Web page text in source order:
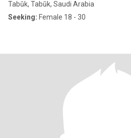
Tabūk, Tabūk, Saudi Arabia
Seeking: Female 18 - 30